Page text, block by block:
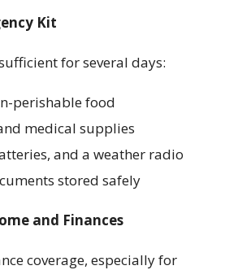
Kit
for several days:
perishable food
medical supplies
and a weather radio
stored safely
and Finances
coverage, especially for